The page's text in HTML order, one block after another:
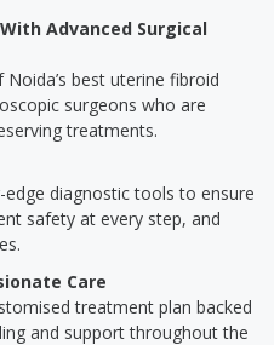
Advanced Surgical
best uterine fibroid
surgeons who are
treatments.
diagnostic tools to ensure
safety at every step, and
Care
treatment plan backed
and support throughout the